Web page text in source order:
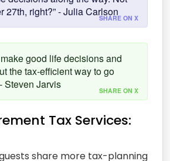
27th, right?” - Julia CarlsonSHARE ON X
good life decisions and
the tax-efficient way to go
Steven Jarvis
SHARE ON X
Tax Services:
share more tax-planning